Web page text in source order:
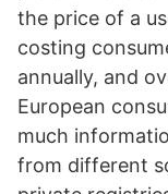
the price of a
costing
annually, and
European
much
from different